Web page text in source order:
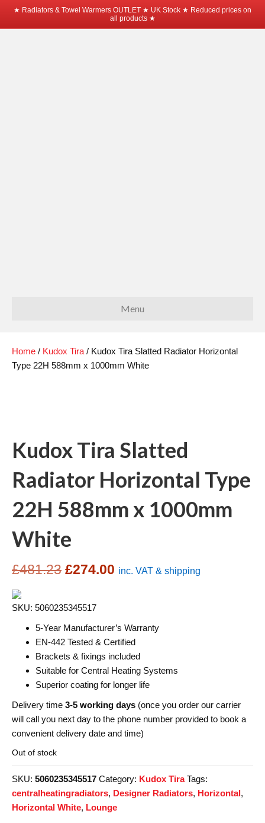
★ Radiators & Towel Warmers OUTLET ★ UK Stock ★ Reduced prices on
all products ★
Menu
Home / Kudox Tira / Kudox Tira Slatted Radiator Horizontal
Type 22H 588mm x 1000mm White
Kudox Tira Slatted
Radiator Horizontal Type
22H 588mm x 1000mm
White
£481.23 Original
was:
£481.23.
£274.00 Current
£274.00.
inc. VAT & shipping
SKU: 5060235345517
5-Year Manufacturer’s Warranty
EN-442 Tested & Certified
Brackets & fixings included
Suitable for Central Heating Systems
Superior coating for longer life
Delivery time 3-5 working days (once you order our carrier
will call you next day to the phone number provided to book a
convenient delivery date and time)
Out of stock
SKU: 5060235345517 Category: Kudox Tira Tags:
centralheatingradiators, Designer Radiators, Horizontal,
Horizontal White, Lounge